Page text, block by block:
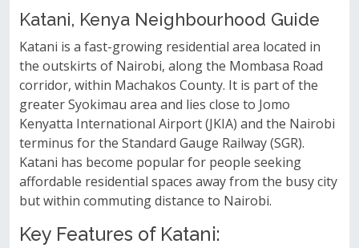
Katani, Kenya Neighbourhood Guide
Katani is a fast-growing residential area located in
the outskirts of Nairobi, along the Mombasa Road
corridor, within Machakos County. It is part of the
greater Syokimau area and lies close to Jomo
Kenyatta International Airport (JKIA) and the Nairobi
terminus for the Standard Gauge Railway (SGR).
Katani has become popular for people seeking
affordable residential spaces away from the busy city
but within commuting distance to Nairobi.
Key Features of Katani: